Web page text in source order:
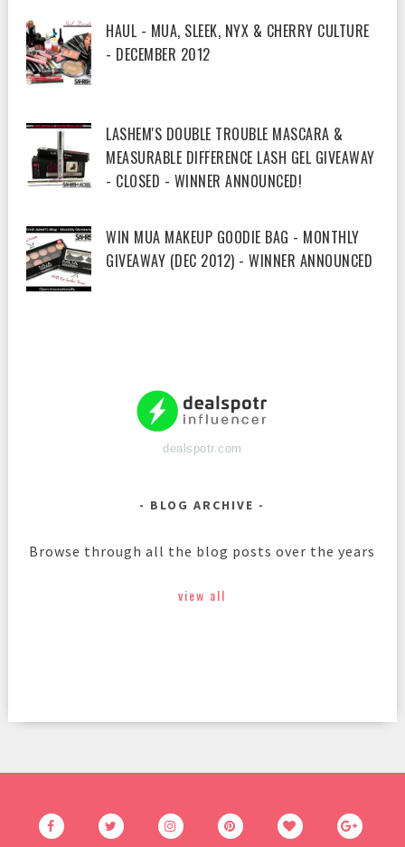
HAUL - MUA, SLEEK, NYX & CHERRY CULTURE
- DECEMBER 2012
LASHEM'S DOUBLE TROUBLE MASCARA &
MEASURABLE DIFFERENCE LASH GEL GIVEAWAY
- CLOSED - WINNER ANNOUNCED!
WIN MUA MAKEUP GOODIE BAG - MONTHLY
GIVEAWAY (DEC 2012) - WINNER ANNOUNCED
dealspotr.com
BLOG ARCHIVE
Browse through all the blog posts over the years
view all